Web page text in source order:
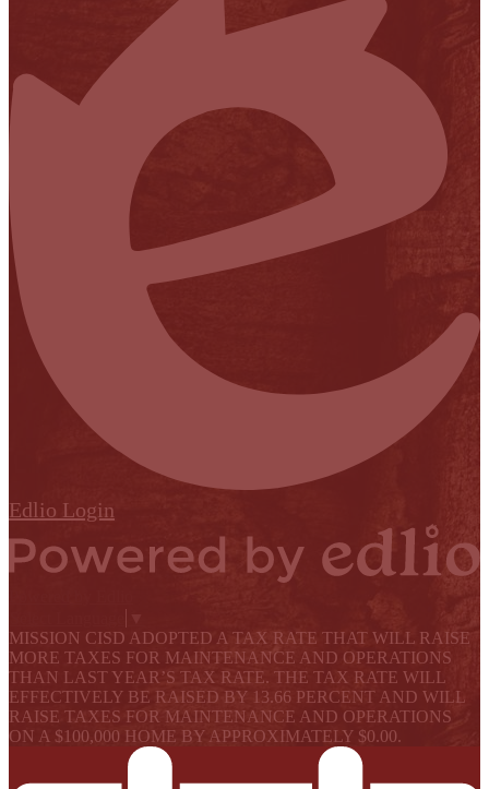
Edlio Login
MISSION CISD ADOPTED A TAX RATE THAT WILL RAISE
MORE TAXES FOR MAINTENANCE AND OPERATIONS
THAN LAST YEAR’S TAX RATE. THE TAX RATE WILL
EFFECTIVELY BE RAISED BY 13.66 PERCENT AND WILL
RAISE TAXES FOR MAINTENANCE AND OPERATIONS
ON A $100,000 HOME BY APPROXIMATELY $0.00.